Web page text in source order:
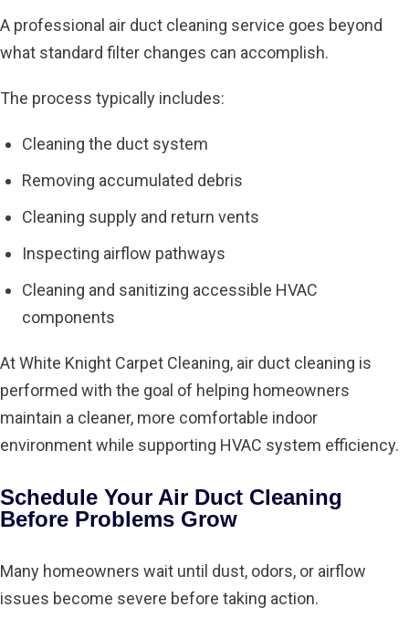
A professional air duct cleaning service goes beyond
what standard filter changes can accomplish.
The process typically includes:
Cleaning the duct system
Removing accumulated debris
Cleaning supply and return vents
Inspecting airflow pathways
Cleaning and sanitizing accessible HVAC
components
At White Knight Carpet Cleaning, air duct cleaning is
performed with the goal of helping homeowners
maintain a cleaner, more comfortable indoor
environment while supporting HVAC system efficiency.
Schedule Your Air Duct Cleaning
Before Problems Grow
Many homeowners wait until dust, odors, or airflow
issues become severe before taking action.